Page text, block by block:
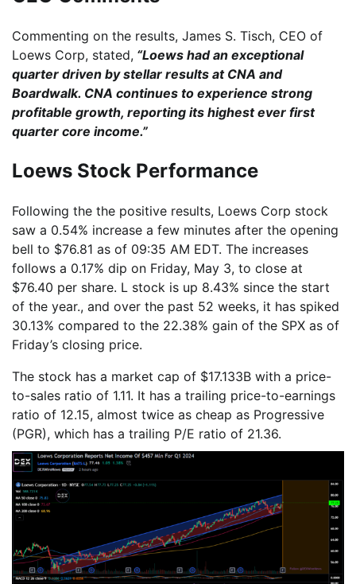
Commenting on the results, James S. Tisch, CEO of
Loews Corp, stated, “Loews had an exceptional
quarter driven by stellar results at CNA and
Boardwalk. CNA continues to experience strong
profitable growth, reporting its highest ever first
quarter core income.”
Loews Stock Performance
Following the the positive results, Loews Corp stock
saw a 0.54% increase a few minutes after the opening
bell to $76.81 as of 09:35 AM EDT. The increases
follows a 0.17% dip on Friday, May 3, to close at
$76.40 per share. L stock is up 8.43% since the start
of the year., and over the past 52 weeks, it has spiked
30.13% compared to the 22.38% gain of the SPX as of
Friday’s closing price.
The stock has a market cap of $17.133B with a price-
to-sales ratio of 1.11. It has a trailing price-to-earnings
ratio of 12.15, almost twice as cheap as Progressive
(PGR), which has a trailing P/E ratio of 21.36.